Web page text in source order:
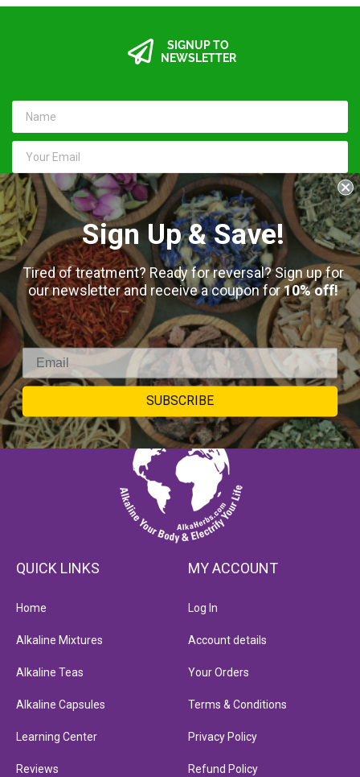
SIGNUP TO
NEWSLETTER
SUBMIT
Keep in touch
QUICK LINKS
Home
Alkaline Mixtures
Alkaline Teas
Alkaline Capsules
Learning Center
Reviews
MY ACCOUNT
Log In
Account details
Your Orders
Terms & Conditions
Privacy Policy
Refund Policy
Sign Up & Save!
Tired of treatment? Ready for reversal? Sign up for
our newsletter and receive a coupon for10% off!
SUBSCRIBE